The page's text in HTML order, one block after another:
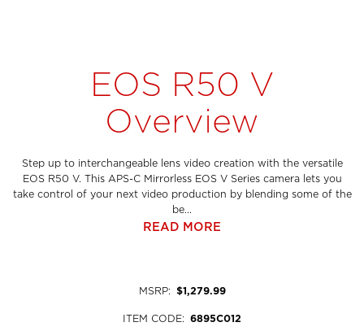
EOS R50 V
Overview
Step up to interchangeable lens video creation with the versatile
EOS R50 V. This APS-C Mirrorless EOS V Series camera lets you
take control of your next video production by blending some of the
be...
READ MORE
MSRP: $1,279.99
ITEM CODE: 6895C012